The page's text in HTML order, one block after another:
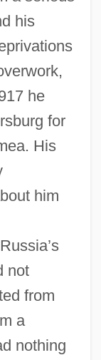
his
he
for
His
him
not
from
a
nothing